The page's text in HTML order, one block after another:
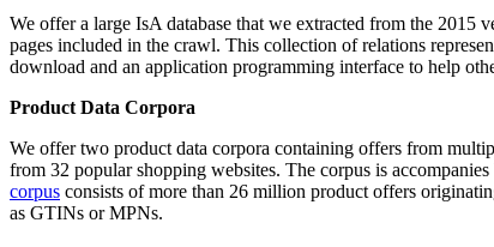
We offer a large IsA database that we extracted from the 2015
pages included in the crawl. This collection of relations
download and an application programming interface to help
Product Data Corpora
We offer two product data corpora containing offers from
from 32 popular shopping websites. The corpus is
corpus consists of more than 26 million product offers
as GTINs or MPNs.